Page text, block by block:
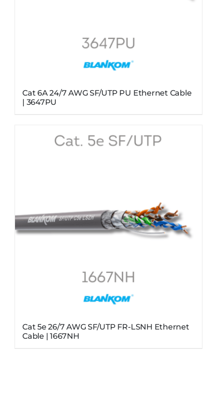
Cat 6A 24/7 AWG SF/UTP PU Ethernet Cable
| 3647PU
Cat 5e 26/7 AWG SF/UTP FR-LSNH Ethernet
Cable | 1667NH